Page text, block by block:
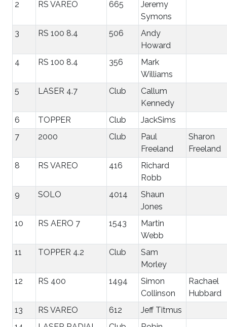
2
RS VAREO 665
Jeremy
Symons
3
RS 100 8.4 506
Andy
Howard
4
RS 100 8.4 356
Mark
Williams
5
LASER 4.7 Club
Callum
Kennedy
6
TOPPER Club
JackSims
7
2000 Club
Paul
Freeland
Sharon
Freeland
8
RS VAREO 416
Richard
Robb
9
SOLO 4014
Shaun
Jones
10
RS AERO 7 1543
Martin
Webb
11
TOPPER 4.2 Club
Sam
Morley
12
RS 400 1494
Simon
Collinson
Rachael
Hubbard
13
RS VAREO 612
Jeff Titmus